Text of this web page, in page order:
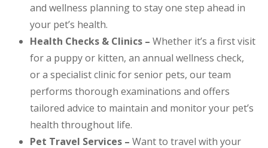
and wellness planning to stay one step ahead in
your pet’s health.
Health Checks & Clinics – Whether it’s a first visit
for a puppy or kitten, an annual wellness check,
or a specialist clinic for senior pets, our team
performs thorough examinations and offers
tailored advice to maintain and monitor your pet’s
health throughout life.
Pet Travel Services – Want to travel with your